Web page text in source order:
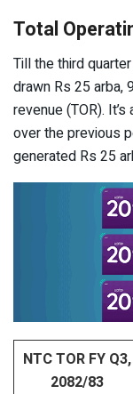
Total
Till the third
drawn Rs 25 arba,
revenue (TOR).
over the previous
generated Rs 25
NTC TOR FY Q3,
2082/83